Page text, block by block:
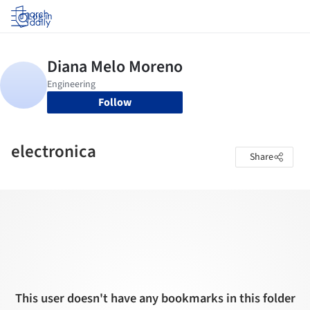
Log in
Follow
electronica Share
This user doesn't have any bookmarks in this folder